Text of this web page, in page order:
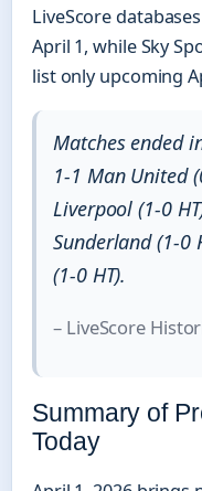
LiveScore
April 1, while Sky
list only upcoming
Matches ended
1-1 Man United
Liverpool (1-0
Sunderland (1-0
(1-0 HT).
– LiveScore
Summary of
Today